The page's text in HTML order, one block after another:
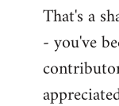
That's a
- you've